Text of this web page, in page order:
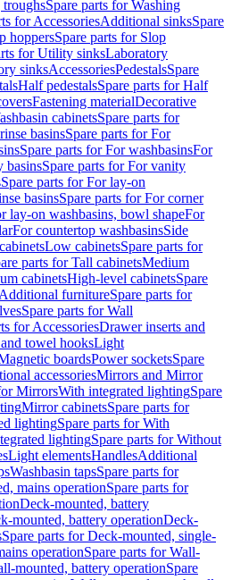
troughsSpare parts for Washing
for AccessoriesAdditional sinksSpare
hoppersSpare parts for Slop
for Utility sinksLaboratory
sinksAccessoriesPedestalsSpare
Half pedestalsSpare parts for Half
Fastening materialDecorative
cabinetsSpare parts for
basinsSpare parts for For
Spare parts for For washbasinsFor
basinsSpare parts for For vanity
Spare parts for For lay-on
basinsSpare parts for For corner
lay-on washbasins, bowl shapeFor
For countertop washbasinsSide
Low cabinetsSpare parts for
parts for Tall cabinetsMedium
cabinetsHigh-level cabinetsSpare
Additional furnitureSpare parts for
Spare parts for Wall
for AccessoriesDrawer inserts and
towel hooksLight
boardsPower socketsSpare
accessoriesMirrors and Mirror
MirrorsWith integrated lightingSpare
Mirror cabinetsSpare parts for
lightingSpare parts for With
lightingSpare parts for Without
Light elementsHandlesAdditional
Washbasin tapsSpare parts for
mains operationSpare parts for
Deck-mounted, battery
mounted, battery operationDeck-
Spare parts for Deck-mounted, single-
operationSpare parts for Wall-
mounted, battery operationSpare